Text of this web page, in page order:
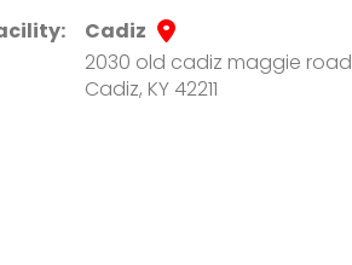
Cadiz
2030 old cadiz maggie road
Cadiz, KY 42211